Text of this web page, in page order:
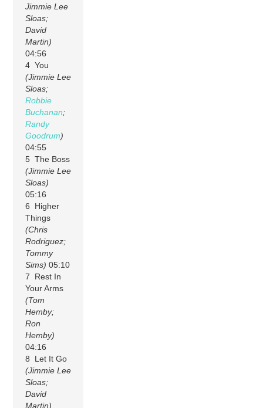
Jimmie Lee
Sloas;
David
Martin)
04:56
4 You
(Jimmie Lee
Sloas;
Robbie
Buchanan;
Randy
Goodrum)
04:55
5 The Boss
(Jimmie Lee
Sloas)
05:16
6 Higher
Things
(Chris
Rodriguez;
Tommy
Sims) 05:10
7 Rest In
Your Arms
(Tom
Hemby;
Ron
Hemby)
04:16
8 Let It Go
(Jimmie Lee
Sloas;
David
Martin)